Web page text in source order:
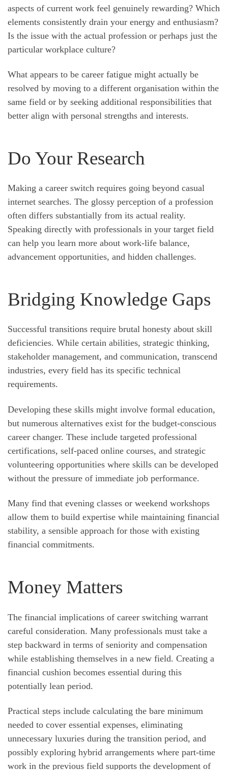
aspects of current work feel genuinely rewarding? Which
elements consistently drain your energy and enthusiasm?
Is the issue with the actual profession or perhaps just the
particular workplace culture?
What appears to be career fatigue might actually be
resolved by moving to a different organisation within the
same field or by seeking additional responsibilities that
better align with personal strengths and interests.
Do Your Research
Making a career switch requires going beyond casual
internet searches. The glossy perception of a profession
often differs substantially from its actual reality.
Speaking directly with professionals in your target field
can help you learn more about work-life balance,
advancement opportunities, and hidden challenges.
Bridging Knowledge Gaps
Successful transitions require brutal honesty about skill
deficiencies. While certain abilities, strategic thinking,
stakeholder management, and communication, transcend
industries, every field has its specific technical
requirements.
Developing these skills might involve formal education,
but numerous alternatives exist for the budget-conscious
career changer. These include targeted professional
certifications, self-paced online courses, and strategic
volunteering opportunities where skills can be developed
without the pressure of immediate job performance.
Many find that evening classes or weekend workshops
allow them to build expertise while maintaining financial
stability, a sensible approach for those with existing
financial commitments.
Money Matters
The financial implications of career switching warrant
careful consideration. Many professionals must take a
step backward in terms of seniority and compensation
while establishing themselves in a new field. Creating a
financial cushion becomes essential during this
potentially lean period.
Practical steps include calculating the bare minimum
needed to cover essential expenses, eliminating
unnecessary luxuries during the transition period, and
possibly exploring hybrid arrangements where part-time
work in the previous field supports the development of